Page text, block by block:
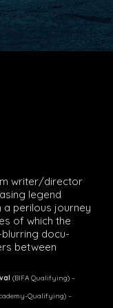
writer/director
legend
a perilous journey
of which the
docu-
between
(BIFA Qualifying) –
Qualifying) –